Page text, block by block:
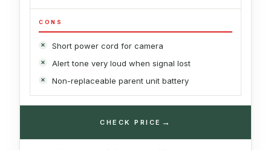
CONS
Short power cord for camera
Alert tone very loud when signal lost
Non-replaceable parent unit battery
CHECK PRICE →